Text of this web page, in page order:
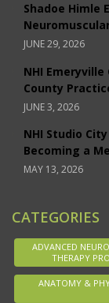
Shadoe Himle
JUNE 29, 2026
NHI
County
JUNE 3, 2026
NHI Studio
Becoming a
MAY 13, 2026
CATEGORIES
ADVANCED
THERAPY
ANATOMY &